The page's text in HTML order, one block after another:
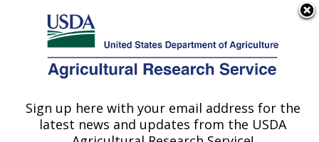
Here's how you know
Agricultural Research Service
U.S. DEPARTMENT OF AGRICULTURE
Production and Protection
»Research» Research
Sign up here with your email address for the
latest news and updates from the USDA